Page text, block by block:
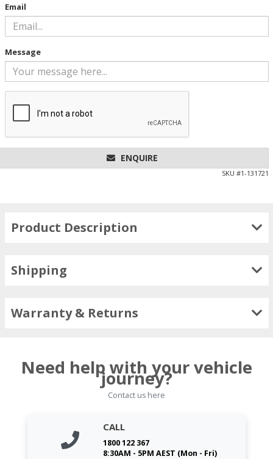
Email
Message
ENQUIRE
SKU #1-131721
Product Description
Shipping
Warranty & Returns
Need help with your vehicle
journey?
Contact us here
CALL
1800 122 367
8:30AM - 5PM AEST (Mon - Fri)